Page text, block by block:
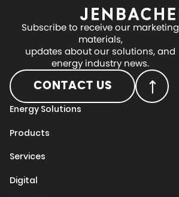
Subscribe to receive our marketing
materials,
updates about our solutions, and
energy industry news.
CONTACT US
Energy Solutions
Products
Services
Digital